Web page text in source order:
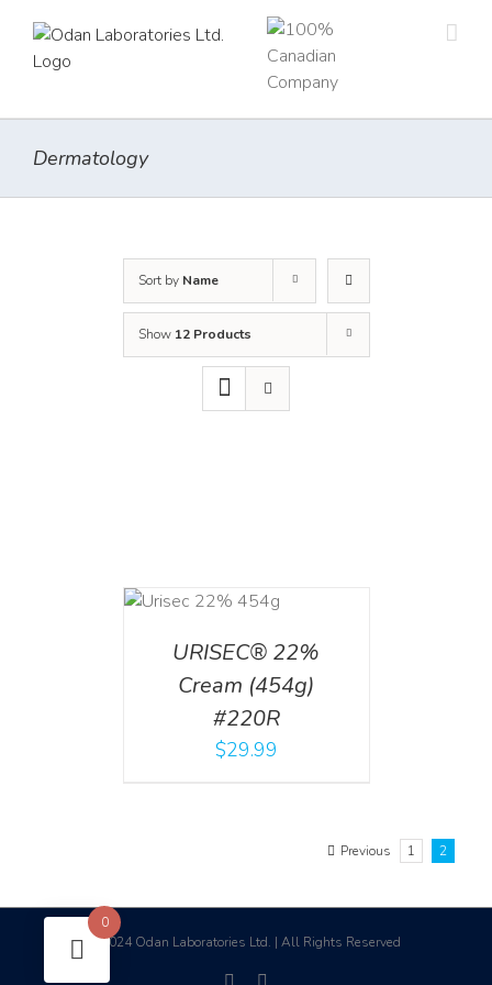
content
Dermatology
Sort by Name
Show 12 Products
URISEC® 22%
Cream (454g)
#220R
$29.99
Previous 1 2
©2024 Odan Laboratories Ltd. | All Rights Reserved
facebook
0